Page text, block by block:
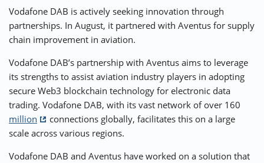
Vodafone DAB is actively seeking innovation through
partnerships. In August, it partnered with Aventus for supply
chain improvement in aviation.
Vodafone DAB’s partnership with Aventus aims to leverage
its strengths to assist aviation industry players in adopting
secure Web3 blockchain technology for electronic data
trading. Vodafone DAB, with its vast network of over 160
million
connections globally, facilitates this on a large
scale across various regions.
Vodafone DAB and Aventus have worked on a solution that